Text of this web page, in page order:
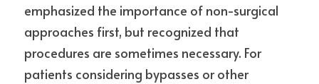
emphasized the importance of non-surgical
approaches first, but recognized that
procedures are sometimes necessary. For
patients considering bypasses or other